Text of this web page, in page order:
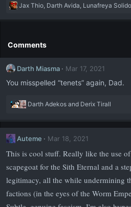
R
o
n
Jax Thio Darth Avida Lunafreya
Comments
Darth Miasma Mar 17, 2021
You misspelled “tenets” again, Dad.
R
a
t
o
n
Darth Adekos and Derix Tirall
Auteme Mar 18, 2021
This is cool stuff. Really like the use
scapegoat for the Sith Eternal and a
legitimacy, all the while undermining
factions (in the eyes of the Worm